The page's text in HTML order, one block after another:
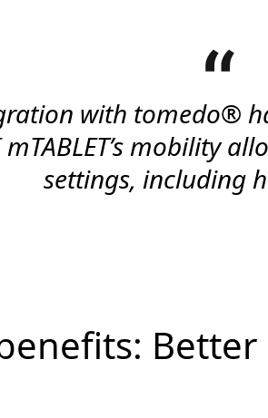
with tomedo®
mTABLET’s mobility
settings, including